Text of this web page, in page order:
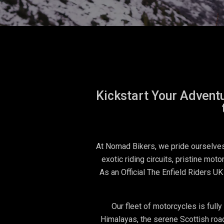
Kickstart Your
At Nomad Bikers, we pride
exotic riding circuits, pristine
As an Official The Enfield Riders
Our fleet of motorcycles is fully
Himalayas, the serene Scottish